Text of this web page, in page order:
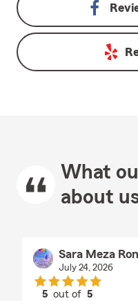
What
about
Sara Meza
July 24, 2026
5 out of5